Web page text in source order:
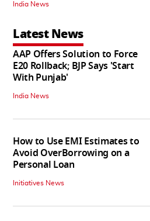
India News
Latest News
AAP Offers Solution to Force
E20 Rollback; BJP Says 'Start
With Punjab'
India News
How to Use EMI Estimates to
Avoid OverBorrowing on a
Personal Loan
Initiatives News